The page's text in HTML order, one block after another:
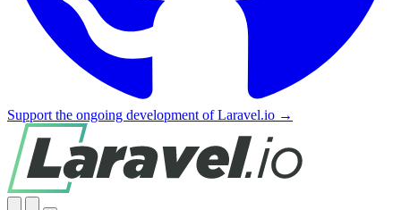
Support the ongoing development of Laravel.io →